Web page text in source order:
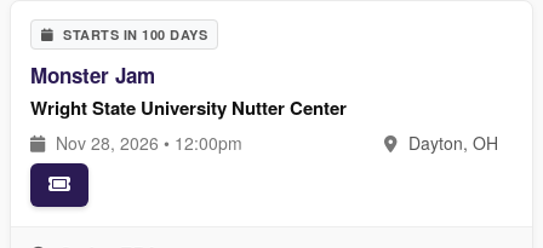
STARTS IN 100 DAYS
Monster Jam
Wright State University Nutter Center
Nov 28, 2026 • 12:00pm Dayton, OH